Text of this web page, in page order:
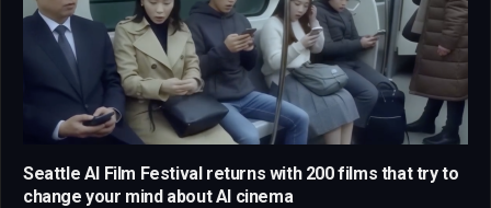
Seattle AI Film Festival returns with 200 films that try to
change your mind about AI cinema